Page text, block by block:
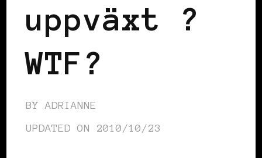
uppväxt ?
WTF?
BY ADRIANNE
UPDATED ON 2010/10/23